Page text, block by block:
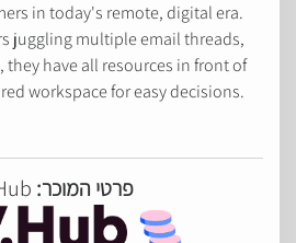
in today's remote, digital era.
juggling multiple email threads,
have all resources in front of
workspace for easy decisions.
פרטי המוכר: